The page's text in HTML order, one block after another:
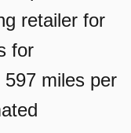
retailer for
for
miles per